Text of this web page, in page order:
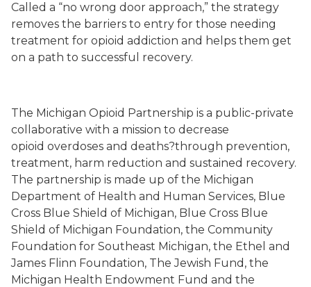
Called a “no wrong door approach,” the strategy
removes the barriers to entry for those needing
treatment for opioid addiction and helps them get
on a path to successful recovery.
The Michigan Opioid Partnership is a public-private
collaborative with a mission to decrease
opioid overdoses and deaths?through prevention,
treatment, harm reduction and sustained recovery.
The partnership is made up of the Michigan
Department of Health and Human Services, Blue
Cross Blue Shield of Michigan, Blue Cross Blue
Shield of Michigan Foundation, the Community
Foundation for Southeast Michigan, the Ethel and
James Flinn Foundation, The Jewish Fund, the
Michigan Health Endowment Fund and the